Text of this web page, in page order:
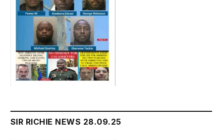
SIR RICHIE NEWS 28.09.25